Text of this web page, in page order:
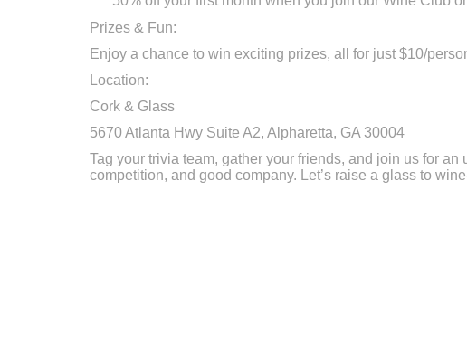
Prizes & Fun:
Enjoy a chance to win exciting prizes, all for just $10/
Location:
Cork & Glass
5670 Atlanta Hwy Suite A2, Alpharetta, GA 30004
Tag your trivia team, gather your friends, and join us for
competition, and good company. Let’s raise a glass to